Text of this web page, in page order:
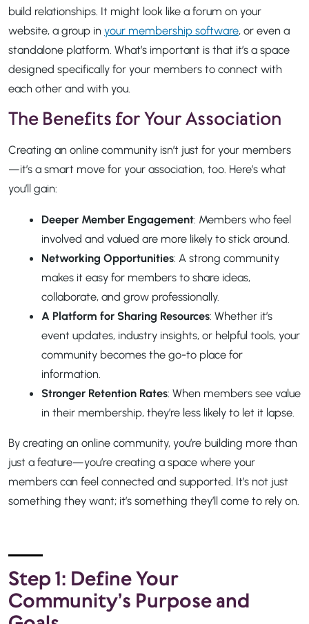
build relationships. It might look like a forum on your
website, a group in your membership software, or even a
standalone platform. What’s important is that it’s a space
designed specifically for your members to connect with
each other and with you.
The Benefits for Your Association
Creating an online community isn’t just for your members
—it’s a smart move for your association, too. Here’s what
you’ll gain:
Deeper Member Engagement: Members who feel
involved and valued are more likely to stick around.
Networking Opportunities: A strong community
makes it easy for members to share ideas,
collaborate, and grow professionally.
A Platform for Sharing Resources: Whether it’s
event updates, industry insights, or helpful tools, your
community becomes the go-to place for
information.
Stronger Retention Rates: When members see value
in their membership, they’re less likely to let it lapse.
By creating an online community, you’re building more than
just a feature—you’re creating a space where your
members can feel connected and supported. It’s not just
something they want; it’s something they’ll come to rely on.
Step 1: Define Your
Community’s Purpose and